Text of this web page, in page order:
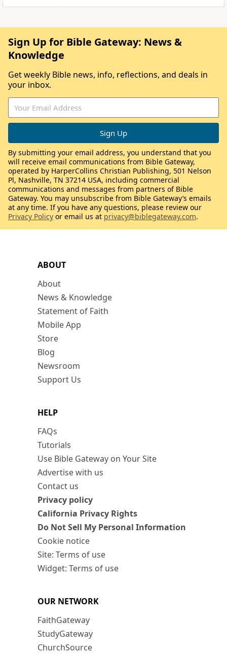
ABOUT
About
News & Knowledge
Statement of Faith
Mobile App
Store
Blog
Newsroom
Support Us
HELP
FAQs
Tutorials
Use Bible Gateway on Your Site
Advertise with us
Contact us
Privacy policy
California Privacy Rights
Do Not Sell My Personal Information
Cookie notice
Site: Terms of use
Widget: Terms of use
OUR NETWORK
FaithGateway
StudyGateway
ChurchSource
Sign Up for Bible Gateway: News &
Knowledge
Get weekly Bible news, info, reflections, and deals in
your inbox.
By submitting your email address, you understand that you
will receive email communications from Bible Gateway,
operated by HarperCollins Christian Publishing, 501 Nelson
Pl, Nashville, TN 37214 USA, including commercial
communications and messages from partners of Bible
Gateway. You may unsubscribe from Bible Gateway’s emails
at any time. If you have any questions, please review our
Privacy Policy or email us at privacy@biblegateway.com.